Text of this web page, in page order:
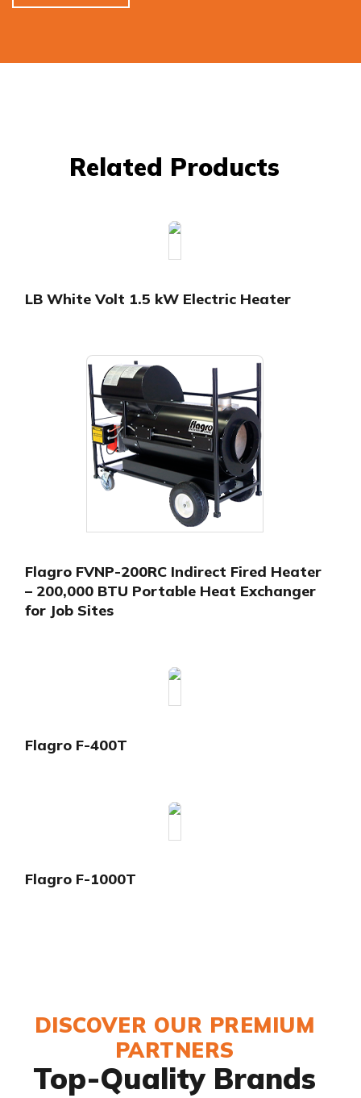
Related Products
LB White Volt 1.5 kW Electric Heater
Flagro FVNP-200RC Indirect Fired Heater
– 200,000 BTU Portable Heat Exchanger
for Job Sites
Flagro F-400T
Flagro F-1000T
DISCOVER OUR PREMIUM
PARTNERS
Top-Quality Brands